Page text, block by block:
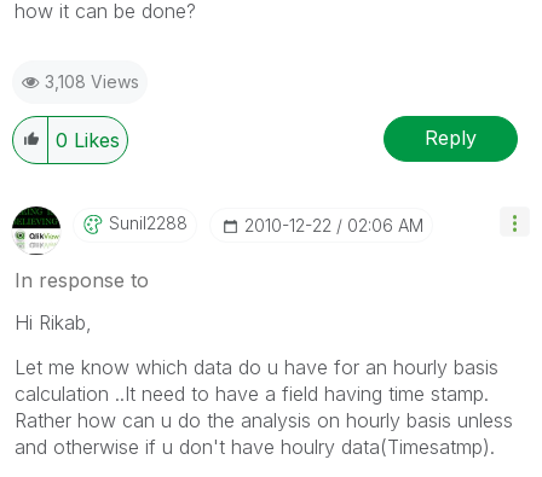
how it can be done?
3,108 Views
0 Likes Reply
Sunil2288 ‎2010-12-22 02:06 AM
In response to
Hi Rikab,
Let me know which data do u have for an hourly basis
calculation ..It need to have a field having time stamp.
Rather how can u do the analysis on hourly basis unless
and otherwise if u don't have houlry data(Timesatmp).